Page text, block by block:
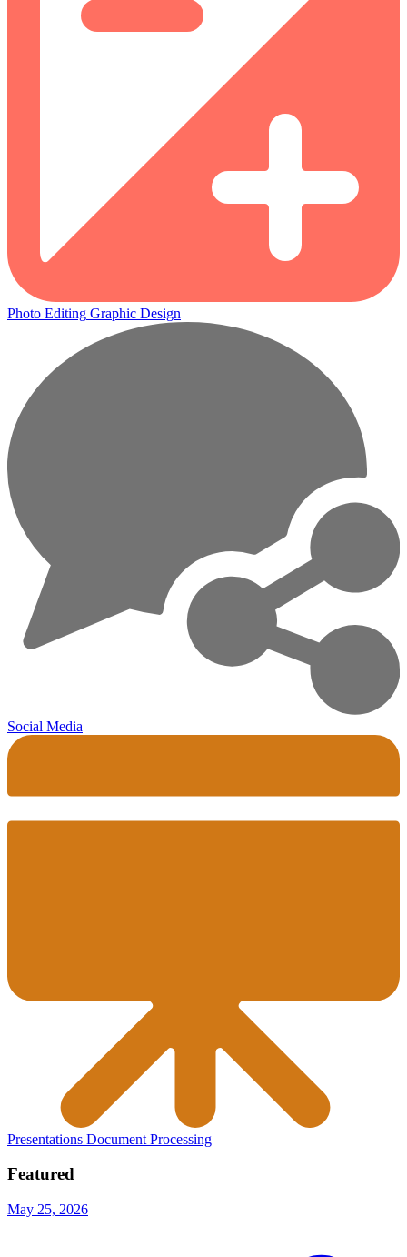
Photo Editing Graphic Design
Social Media
Presentations Document Processing
Featured
May 25, 2026